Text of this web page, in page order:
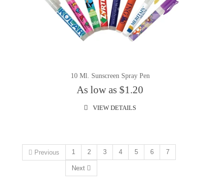
10 Ml. Sunscreen Spray Pen
As low as $1.20
VIEW DETAILS
Previous 1 2 3 4 5 6 7
Next